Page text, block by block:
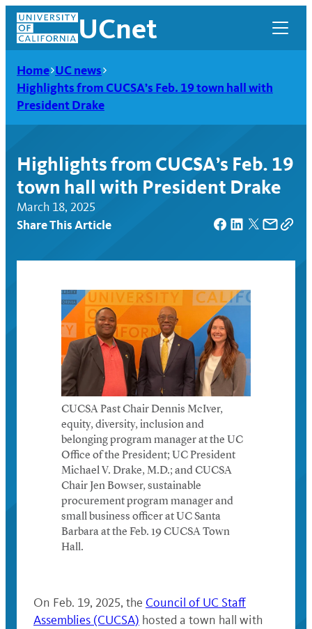
Skip
content
UCnet
Home UC news
Highlights from CUCSA’s Feb. 19 town hall with
President Drake
Highlights from CUCSA’s Feb. 19
town hall with President Drake
March 18, 2025
Share This Article
CUCSA Past Chair Dennis McIver,
equity, diversity, inclusion and
belonging program manager at the UC
Office of the President; UC President
Michael V. Drake, M.D.; and CUCSA
Chair Jen Bowser, sustainable
procurement program manager and
small business officer at UC Santa
Barbara at the Feb. 19 CUCSA Town
Hall.
On Feb. 19, 2025, the Council of UC Staff
Assemblies (CUCSA) hosted a town hall with